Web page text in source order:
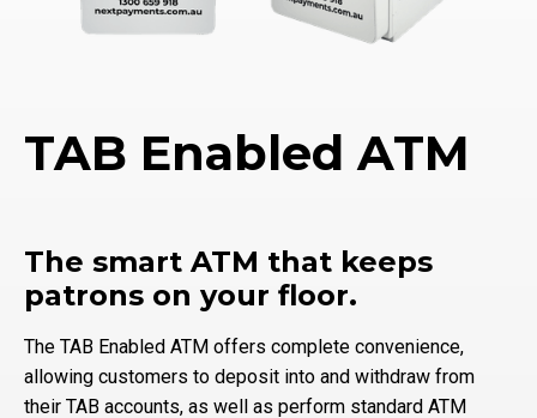
TAB Enabled ATM
The smart ATM that keeps
patrons on your floor.
The TAB Enabled ATM offers complete convenience,
allowing customers to deposit into and withdraw from
their TAB accounts, as well as perform standard ATM